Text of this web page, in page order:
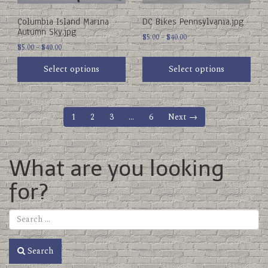
Columbia Island Marina
Autumn Sky.jpg
$5.00–$40.00Price
range:
$5.00
through
$40.00
Select options
chosen
on
the
product
page
DC Bikes Pennsylvania.jpg
$5.00–$40.00Price
range:
$5.00
through
$40.00
Select options
chosen
on
the
product
page
1 2 3 … 6 Next →
What are you looking
for?
Search